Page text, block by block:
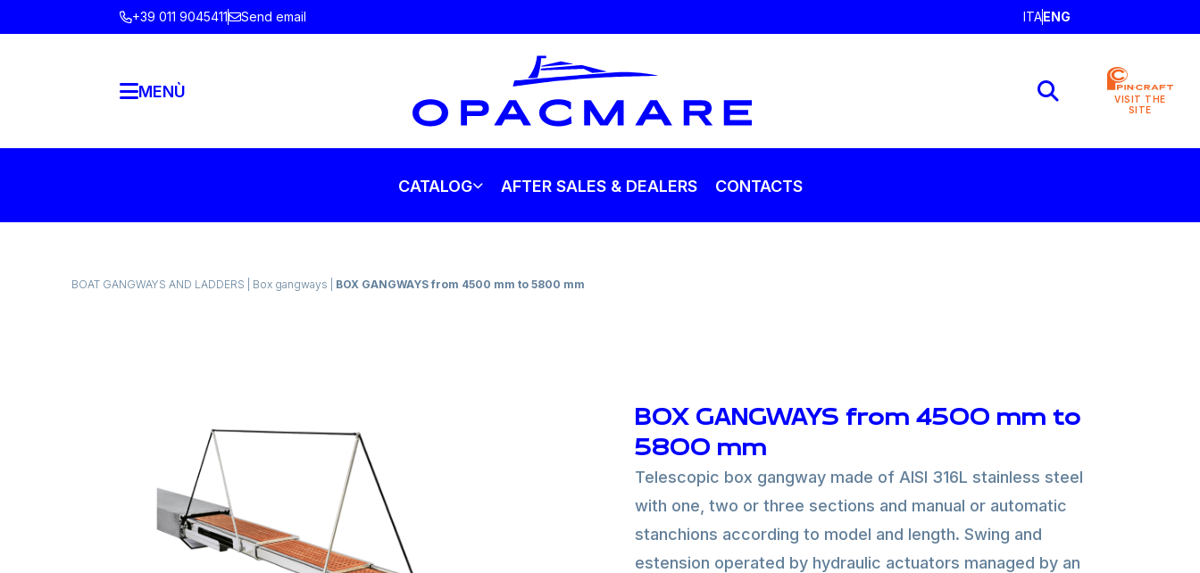
+39 011 9045411 Send email ITAENG
MENÙ
VISIT THE
SITE
CATALOG AFTER SALES & DEALERS CONTACTS
BOAT GANGWAYS AND LADDERS Box gangways BOX GANGWAYS from 4500 mm to 5800 mm
BOX GANGWAYS from 4500 mm to
5800 mm
Telescopic box gangway made of AISI 316L stainless steel
with one, two or three sections and manual or automatic
stanchions according to model and length. Swing and
estension operated by hydraulic actuators managed by an